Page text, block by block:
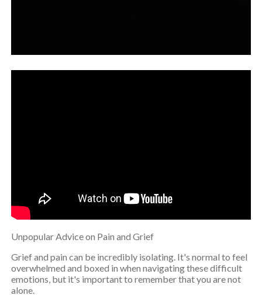
Unpopular Advice on Pain and Grief
Grief and pain can be incredibly isolating. It's normal to feel
overwhelmed and boxed in when navigating these difficult
emotions, but it's important to remember that you are not
alone.